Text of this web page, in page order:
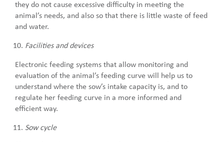
they do not cause excessive difficulty in meeting the
animal’s needs, and also so that there is little waste of feed
and water.
Facilities and devices
Electronic feeding systems that allow monitoring and
evaluation of the animal’s feeding curve will help us to
understand where the sow’s intake capacity is, and to
regulate her feeding curve in a more informed and
efficient way.
Sow cycle